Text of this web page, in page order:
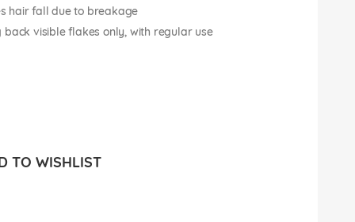
hair fall due to breakage
visible flakes only, with regular use
TO WISHLIST